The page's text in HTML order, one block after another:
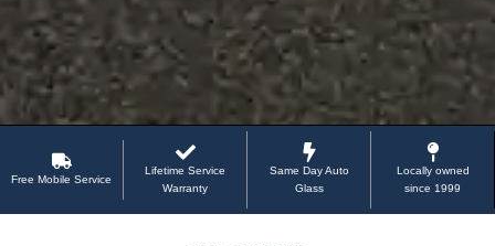
Free Mobile Service
Lifetime Service
Warranty
Same Day Auto
Glass
Locally owned
since 1999